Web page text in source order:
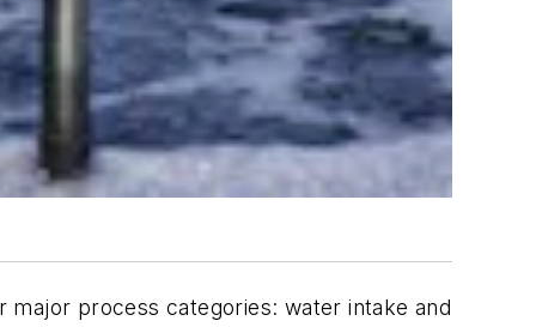
process categories: water intake and